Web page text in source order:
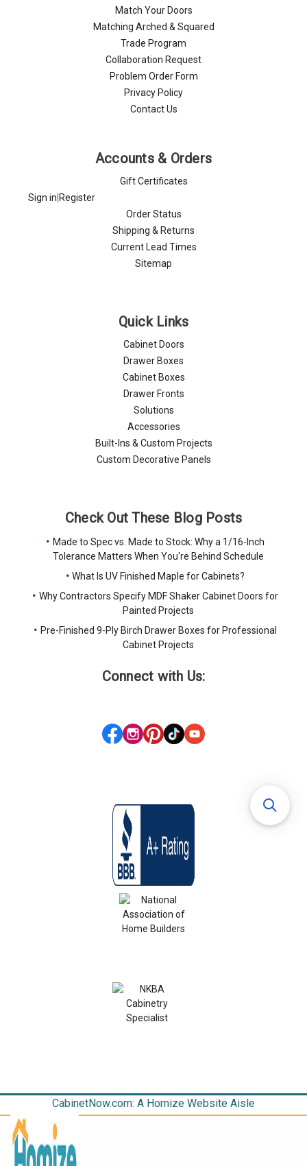
Match Your Doors
Matching Arched & Squared
Trade Program
Collaboration Request
Problem Order Form
Privacy Policy
Contact Us
Accounts & Orders
Gift Certificates
Sign in|Register
Order Status
Shipping & Returns
Current Lead Times
Sitemap
Quick Links
Cabinet Doors
Drawer Boxes
Cabinet Boxes
Drawer Fronts
Solutions
Accessories
Built-Ins & Custom Projects
Custom Decorative Panels
Check Out These Blog Posts
Made to Spec vs. Made to Stock: Why a 1/16-Inch
Tolerance Matters When You're Behind Schedule
What Is UV Finished Maple for Cabinets?
Why Contractors Specify MDF Shaker Cabinet Doors for
Painted Projects
Pre-Finished 9-Ply Birch Drawer Boxes for Professional
Cabinet Projects
Connect with Us:
CabinetNow.com: A Homize Website Aisle